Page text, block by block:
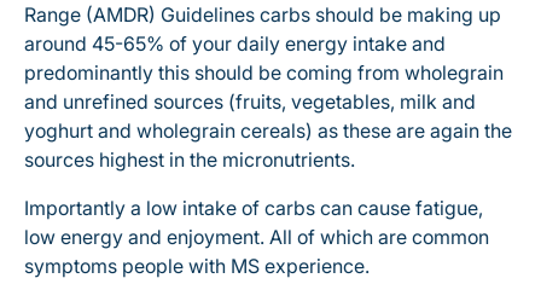
Range (AMDR) Guidelines carbs should be making up
around 45-65% of your daily energy intake and
predominantly this should be coming from wholegrain
and unrefined sources (fruits, vegetables, milk and
yoghurt and wholegrain cereals) as these are again the
sources highest in the micronutrients.
Importantly a low intake of carbs can cause fatigue,
low energy and enjoyment. All of which are common
symptoms people with MS experience.